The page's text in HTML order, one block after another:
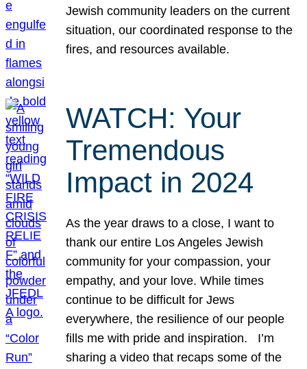
Jewish community leaders on the current
situation, our coordinated response to the
fires, and resources available.
WATCH: Your
Tremendous
Impact in 2024
As the year draws to a close, I want to
thank our entire Los Angeles Jewish
community for your compassion, your
empathy, and your love. While times
continue to be difficult for Jews
everywhere, the resilience of our people
fills me with pride and inspiration. I’m
sharing a video that recaps some of the